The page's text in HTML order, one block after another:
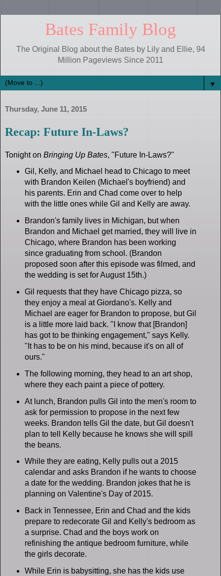
Bates Family Blog
The Original Blog about the Bates by Lily and Ellie, 94
Million Pageviews Since 2011
▼
Thursday, June 11, 2015
Recap: Future In-Laws?
Tonight on Bringing Up Bates, "Future In-Laws?"
Gil, Kelly, and Michael head to Chicago to meet
with Brandon Keilen (Michael's boyfriend) and
his parents. Erin and Chad come over to help
with the little ones while Gil and Kelly are away.
Brandon's family lives in Michigan, but when
Brandon and Michael get married, they will live in
Chicago, where Brandon has been working
since graduating from school. (Brandon
proposed soon after this episode was filmed, and
the wedding is set for August 15th.)
Gil requests that they have Chicago pizza, so
they enjoy a meal at Giordano's. Kelly and
Michael are eager for Brandon to propose, but Gil
is a little more laid back. "I know that [Brandon]
has got to be thinking engagement," says Kelly.
"It has to be on his mind, because it's on all of
ours."
The following morning, they head to an art shop,
where they each paint a piece of pottery.
At lunch, Brandon pulls Gil into the men's room to
ask for permission to propose in the next few
weeks. Brandon tells Gil the date, but Gil doesn't
plan to tell Kelly because he knows she will spill
the beans.
While they are eating, Kelly pulls out a 2015
calendar and asks Brandon if he wants to choose
a date for the wedding. Brandon jokes that he is
planning on Valentine's Day of 2015.
Back in Tennessee, Erin and Chad and the kids
prepare to redecorate Gil and Kelly's bedroom as
a surprise. Chad and the boys work on
refinishing the antique bedroom furniture, while
the girls decorate.
While Erin is babysitting, she has the kids use